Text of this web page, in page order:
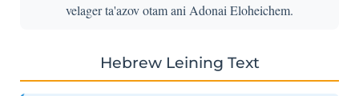
velager ta'azov otam ani Adonai Eloheichem.
Hebrew Leining Text